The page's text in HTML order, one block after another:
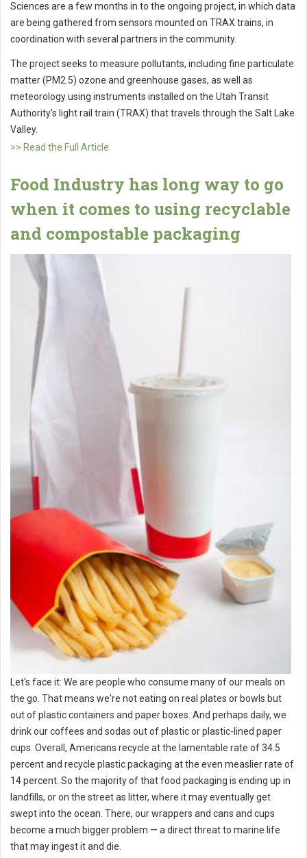
Sciences are a few months in to the ongoing project, in which data
are being gathered from sensors mounted on TRAX trains, in
coordination with several partners in the community.
The project seeks to measure pollutants, including fine particulate
matter (PM2.5) ozone and greenhouse gases, as well as
meteorology using instruments installed on the Utah Transit
Authority’s light rail train (TRAX) that travels through the Salt Lake
Valley.
>> Read the Full Article
Food Industry has long way to go
when it comes to using recyclable
and compostable packaging
Let's face it: We are people who consume many of our meals on
the go. That means we're not eating on real plates or bowls but
out of plastic containers and paper boxes. And perhaps daily, we
drink our coffees and sodas out of plastic or plastic-lined paper
cups. Overall, Americans recycle at the lamentable rate of 34.5
percent and recycle plastic packaging at the even measlier rate of
14 percent. So the majority of that food packaging is ending up in
landfills, or on the street as litter, where it may eventually get
swept into the ocean. There, our wrappers and cans and cups
become a much bigger problem — a direct threat to marine life
that may ingest it and die.